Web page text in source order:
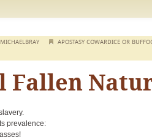
MICHAELBRAY APOSTASY COWARDICE OR
Fallen
prevalence: